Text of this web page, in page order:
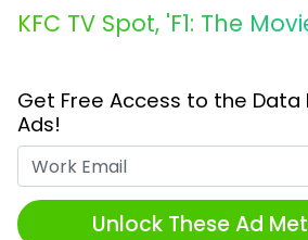
KFC TV Spot, 'F1: The
Get Free Access to the Data
Ads!
Unlock These Ad